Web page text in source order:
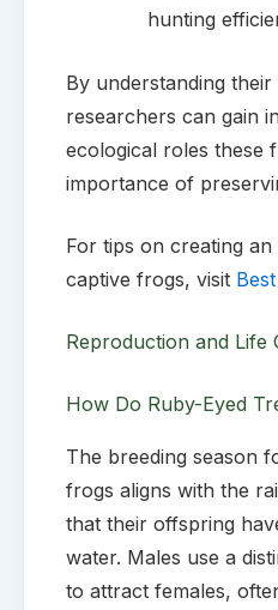
hunting
By understanding their
researchers can gain
ecological roles these
importance of
For tips on creating
captive frogs, visit
Reproduction and Life
How Do Ruby-Eyed
The breeding season
frogs aligns with the
that their offspring
water. Males use a
to attract females,